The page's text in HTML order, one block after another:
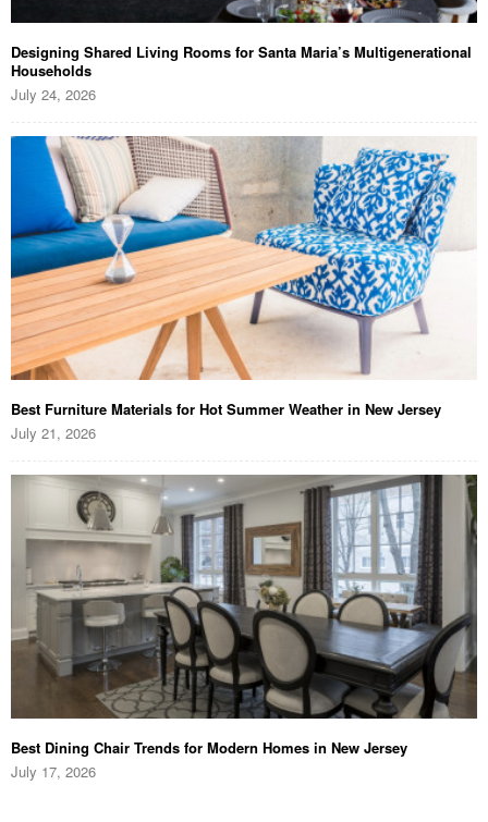
Designing Shared Living Rooms for Santa Maria’s Multigenerational
Households
July 24, 2026
Best Furniture Materials for Hot Summer Weather in New Jersey
July 21, 2026
Best Dining Chair Trends for Modern Homes in New Jersey
July 17, 2026